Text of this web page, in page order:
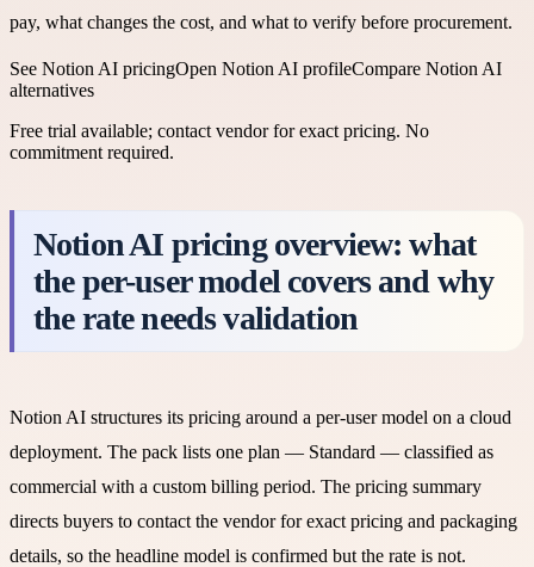
pay, what changes the cost, and what to verify before procurement.
See Notion AI pricingOpen Notion AI profileCompare Notion AI
alternatives
Free trial available; contact vendor for exact pricing. No
commitment required.
Notion AI pricing overview: what
the per-user model covers and why
the rate needs validation
Notion AI structures its pricing around a per-user model on a cloud
deployment. The pack lists one plan — Standard — classified as
commercial with a custom billing period. The pricing summary
directs buyers to contact the vendor for exact pricing and packaging
details, so the headline model is confirmed but the rate is not.